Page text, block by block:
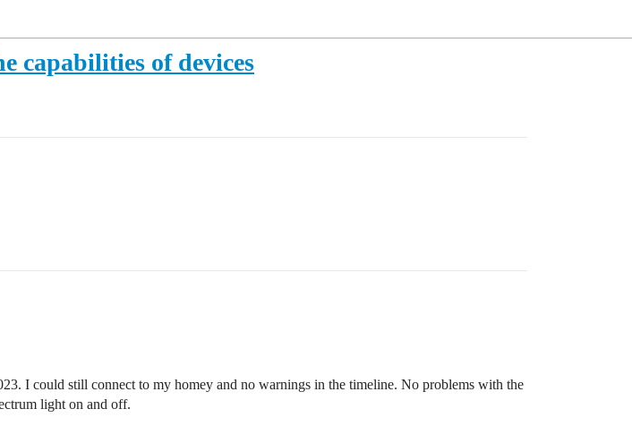
capabilities of devices
I could still connect to my homey and no warnings in the timeline. No problems with the
light on and off.